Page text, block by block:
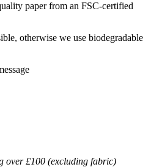
paper from an FSC-certified
otherwise we use biodegradable
over £100 (excluding fabric)